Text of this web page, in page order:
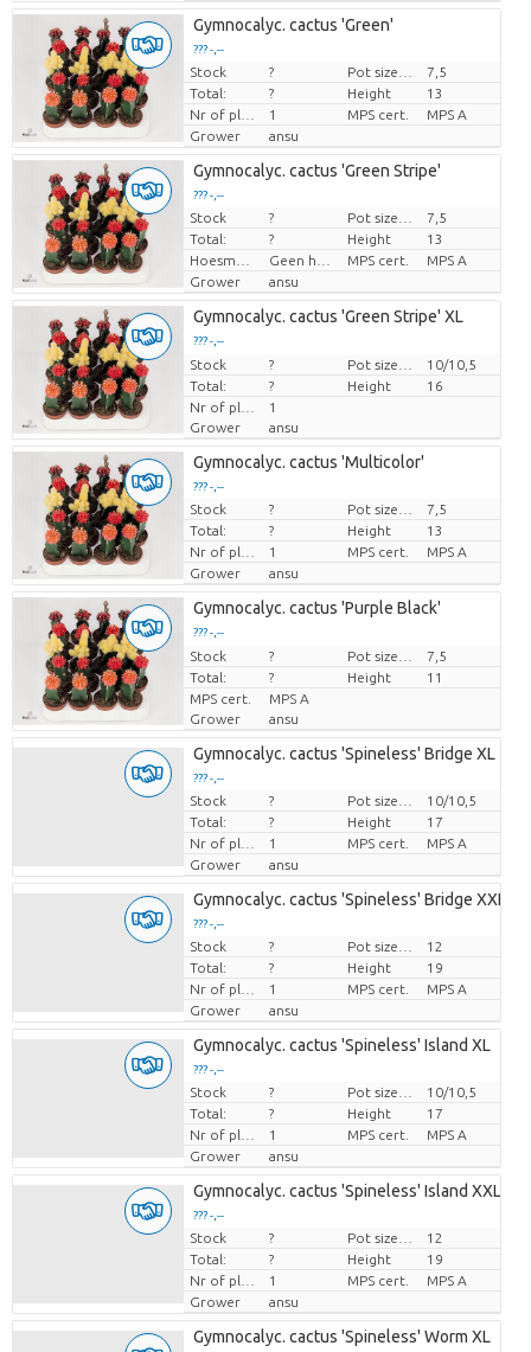
Gymnocalyc. cactus 'Green'
??? -,--
Price per piece
Stock ?
7,5
Total:
? Height
13
1 MPS cert.
MPS A
Grower
ansu
Gymnocalyc. cactus 'Green Stripe'
??? -,--
Price per piece
Stock ?
7,5
Total:
? Height
13
MPS cert.
MPS A
Grower
ansu
Gymnocalyc. cactus 'Green Stripe' XL
??? -,--
Price per piece
Stock ?
10/10,5
Total:
? Height
16
1
Grower
ansu
Gymnocalyc. cactus 'Multicolor'
??? -,--
Price per piece
Stock ?
7,5
Total:
? Height
13
1 MPS cert.
MPS A
Grower
ansu
Gymnocalyc. cactus 'Purple Black'
??? -,--
Price per piece
Stock ?
7,5
Total:
? Height
11
MPS cert.
MPS A
Grower
ansu
Gymnocalyc. cactus 'Spineless' Bridge XL
??? -,--
Price per piece
Stock ?
10/10,5
Total:
? Height
17
1 MPS cert.
MPS A
Grower
ansu
Gymnocalyc. cactus 'Spineless' Bridge XXL
??? -,--
Price per piece
Stock ?
12
Total:
? Height
19
1 MPS cert.
MPS A
Grower
ansu
Gymnocalyc. cactus 'Spineless' Island XL
??? -,--
Price per piece
Stock ?
10/10,5
Total:
? Height
17
1 MPS cert.
MPS A
Grower
ansu
Gymnocalyc. cactus 'Spineless' Island XXL
??? -,--
Price per piece
Stock ?
12
Total:
? Height
19
1 MPS cert.
MPS A
Grower
ansu
Gymnocalyc. cactus 'Spineless' Worm XL